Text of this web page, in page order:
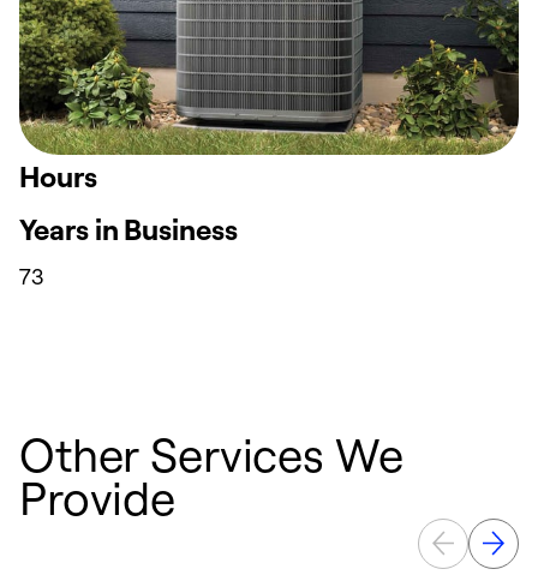
Hours
Years in Business
73
Other Services We
Provide